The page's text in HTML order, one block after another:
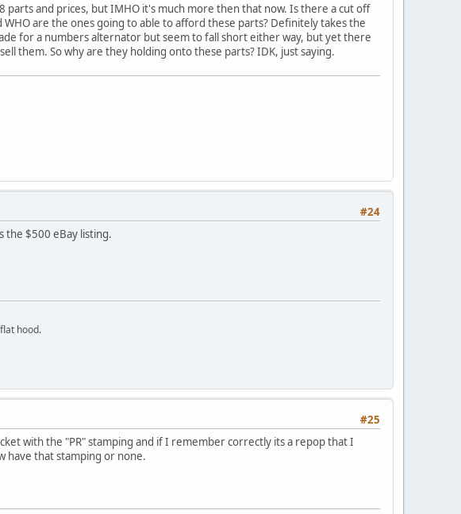
and prices, but IMHO it's much more then that now. Is there a cut off
are the ones going to able to afford these parts? Definitely takes the
for a numbers alternator but seem to fall short either way, but yet there
them. So why are they holding onto these parts? IDK, just saying.
#24
the $500 eBay listing.
hood.
#25
with the "PR" stamping and if I remember correctly its a repop that I
have that stamping or none.